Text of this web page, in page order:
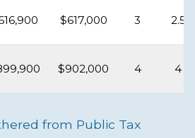
$617,000 3 2.5
$902,000 4 4
from Public Tax